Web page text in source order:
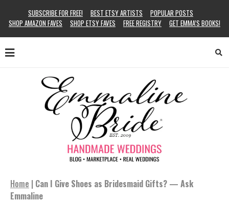
SUBSCRIBE FOR FREE! BEST ETSY ARTISTS
POPULAR POSTS
SHOP AMAZON FAVES
SHOP ETSY FAVES FREE REGISTRY GET EMMA’S BOOKS!
Home | Can I Give Shoes as Bridesmaid Gifts? — Ask
Emmaline